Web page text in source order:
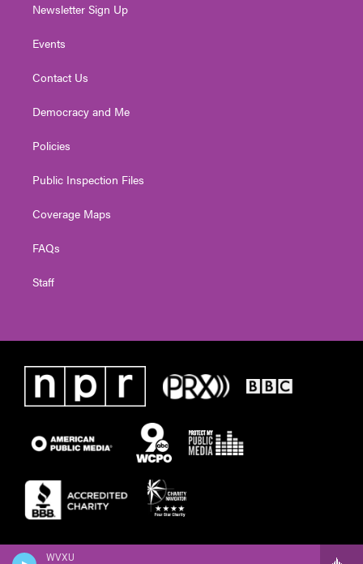
WVXU
Newsletter Sign Up
Events
Contact Us
Democracy and Me
Policies
Public Inspection Files
Coverage Maps
FAQs
Staff